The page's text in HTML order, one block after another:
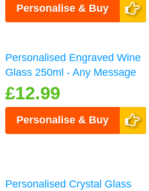
Personalise & Buy
Personalised Engraved Wine
Glass 250ml - Any Message
£12.99
Personalise & Buy
Personalised Crystal Glass